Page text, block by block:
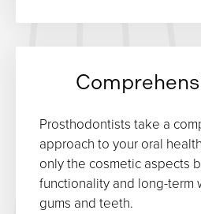
Prosthodontists take a
approach to your oral
only the cosmetic aspects
functionality and long-term
gums and teeth.